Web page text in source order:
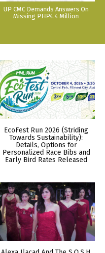
UP CMC Demands Answers On
Missing PHP4.4 Million
EcoFest Run 2026 (Striding
Towards Sustainability):
Details, Options for
Personalized Race Bibs and
Early Bird Rates Released